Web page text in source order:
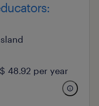
48.92 per year